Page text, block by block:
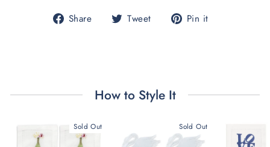
Share
Share Tweet
Tweet Pin it
How to Style It
Sold Out Sold Out